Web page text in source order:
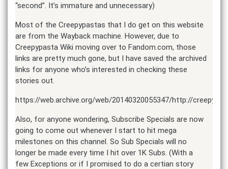
“second”. It’s immature and unnecessary)
Most of the Creepypastas that I do get on this website
are from the Wayback machine. However, due to
Creepypasta Wiki moving over to Fandom.com, those
links are pretty much gone, but I have saved the archived
links for anyone who’s interested in checking these
stories out.
https://web.archive.org/web/20140320055347/http://
Also, for anyone wondering, Subscribe Specials are now
going to come out whenever I start to hit mega
milestones on this channel. So Sub Specials will no
longer be made every time I hit over 1K Subs. (With a
few Exceptions or if I promised to do a certian story